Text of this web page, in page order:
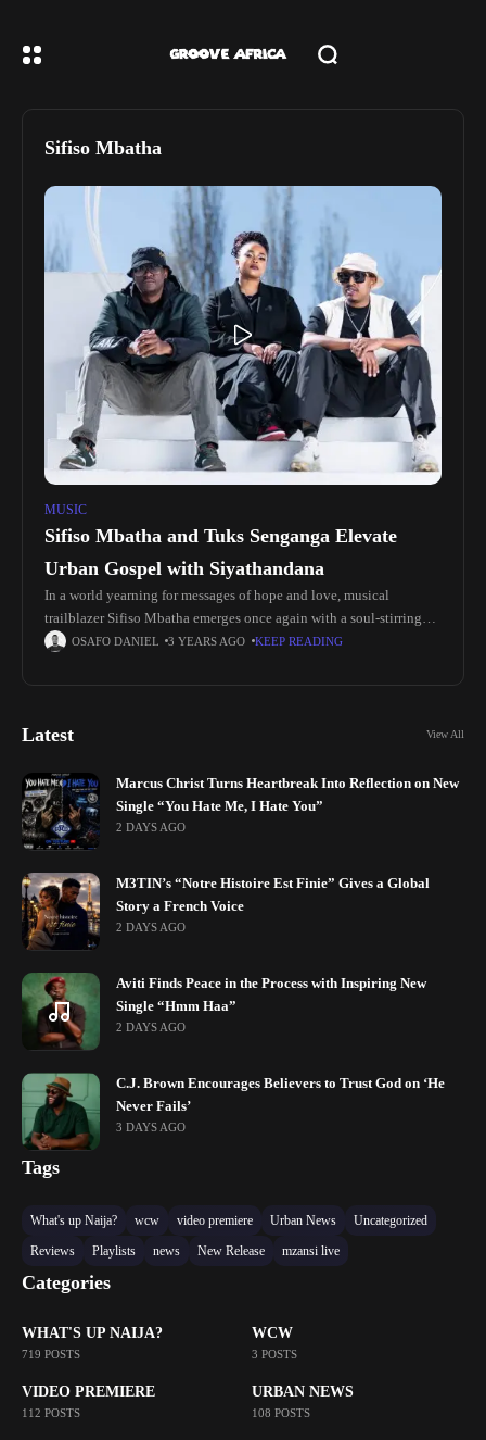
Sifiso Mbatha
MUSIC
Sifiso Mbatha and Tuks Senganga Elevate
Urban Gospel with Siyathandana
In a world yearning for messages of hope and love, musical
trailblazer Sifiso Mbatha emerges once again with a soul-stirring
masterpiece, Siyathandana. The Zulu phrase, which translates to
OSAFO DANIEL 3 YEARS AGO KEEP READING
Latest View All
Marcus Christ Turns Heartbreak Into Reflection on New
Single “You Hate Me, I Hate You”
2 DAYS AGO
M3TIN’s “Notre Histoire Est Finie” Gives a Global
Story a French Voice
2 DAYS AGO
Aviti Finds Peace in the Process with Inspiring New
Single “Hmm Haa”
2 DAYS AGO
C.J. Brown Encourages Believers to Trust God on ‘He
Never Fails’
3 DAYS AGO
Tags
What's up Naija? wcw video premiere Urban News
Uncategorized
Reviews
Playlists news New Release mzansi live
Categories
WHAT'S UP NAIJA?
719 POSTS
WCW
3 POSTS
VIDEO PREMIERE
112 POSTS
URBAN NEWS
108 POSTS